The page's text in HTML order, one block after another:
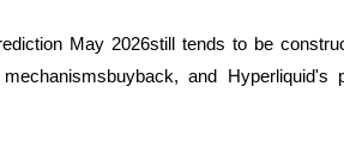
May 2026still tends to be
and Hyperliquid's